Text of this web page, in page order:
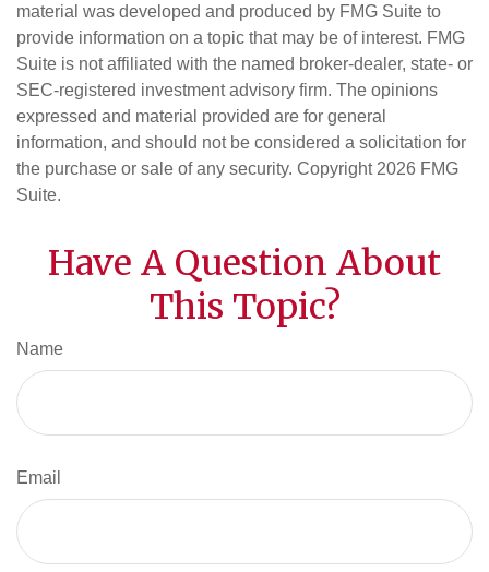
material was developed and produced by FMG Suite to
provide information on a topic that may be of interest. FMG
Suite is not affiliated with the named broker-dealer, state- or
SEC-registered investment advisory firm. The opinions
expressed and material provided are for general
information, and should not be considered a solicitation for
the purchase or sale of any security. Copyright 2026 FMG
Suite.
Have A Question About
This Topic?
Name
Email